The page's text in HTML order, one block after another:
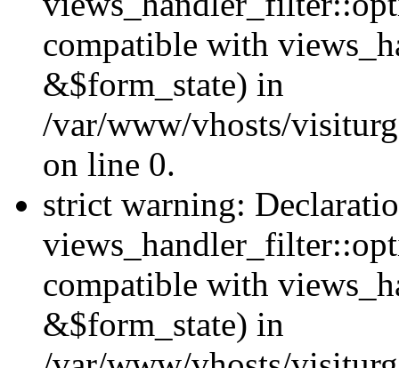
compatible with
&$form_state) in
/var/www/vhosts/
on line 0.
strict warning:
compatible with
&$form_state) in